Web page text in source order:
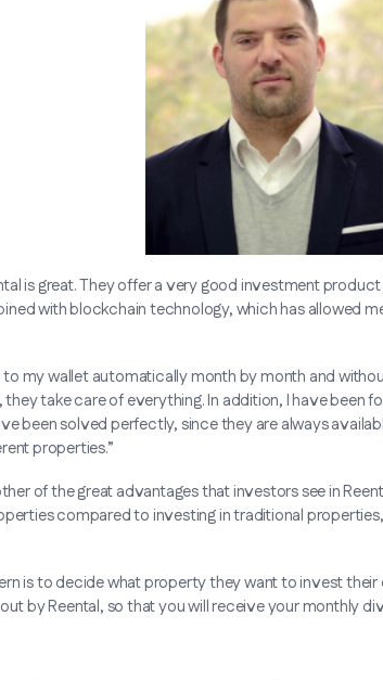
is great. They offer a very good investment
with blockchain technology, which has allowed
to my wallet automatically month by month and
take care of everything. In addition, I have been
been solved perfectly, since they are always
properties.”
of the great advantages that investors see in
compared to investing in traditional
is to decide what property they want to invest
by Reental, so that you will receive your monthly